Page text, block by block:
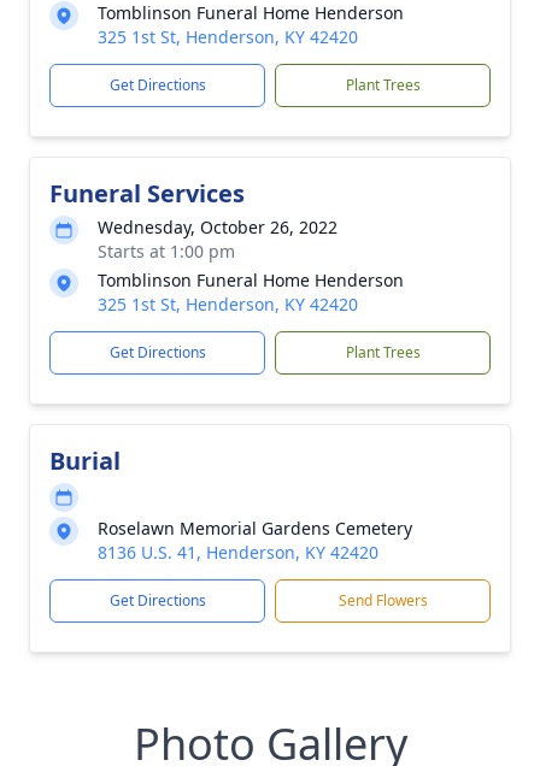
Tomblinson Funeral Home Henderson
325 1st St, Henderson, KY 42420
Get Directions Plant Trees
Funeral Services
Wednesday, October 26, 2022
Starts at 1:00 pm
Tomblinson Funeral Home Henderson
325 1st St, Henderson, KY 42420
Get Directions Plant Trees
Burial
Roselawn Memorial Gardens Cemetery
8136 U.S. 41, Henderson, KY 42420
Get Directions Send Flowers
Photo Gallery